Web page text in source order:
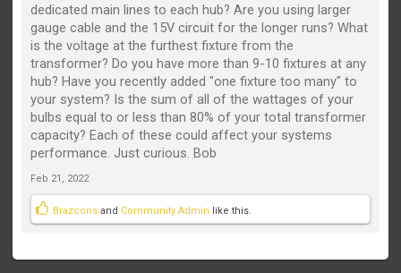
dedicated main lines to each hub? Are you using larger
gauge cable and the 15V circuit for the longer runs? What
is the voltage at the furthest fixture from the
transformer? Do you have more than 9-10 fixtures at any
hub? Have you recently added "one fixture too many" to
your system? Is the sum of all of the wattages of your
bulbs equal to or less than 80% of your total transformer
capacity? Each of these could affect your systems
performance. Just curious. Bob
Feb 21, 2022
Brazcons and Community Admin like this.